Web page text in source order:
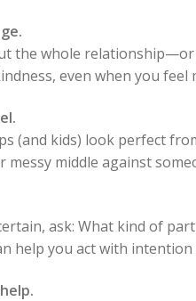
the whole
even when you
(and kids) look perfect
messy middle against
ask: What kind of
help you act with intention